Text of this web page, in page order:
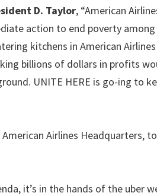
D. Taylor, “American
action to end poverty among
kitchens in American
billions of dollars in profits
UNITE HERE is go-ing to
Airlines Headquarters,
it’s in the hands of the uber